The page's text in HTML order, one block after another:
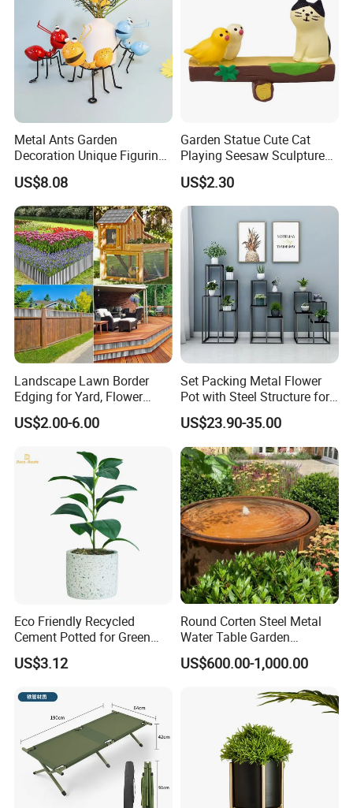
Metal Ants Garden
Decoration Unique Figurine
Bl28394
US$8.08
Garden Statue Cute Cat
Playing Seesaw Sculpture
Resin Craft Decor Ci21888
US$2.30
Landscape Lawn Border
Edging for Yard, Flower
Beds
US$2.00-6.00
Set Packing Metal Flower
Pot with Steel Structure for
Garden Ornaments and
Storage
US$23.90-35.00
Eco Friendly Recycled
Cement Potted for Green
Living Enthusiasts
US$3.12
Round Corten Steel Metal
Water Table Garden
Fountain with LED Lights
US$600.00-1,000.00